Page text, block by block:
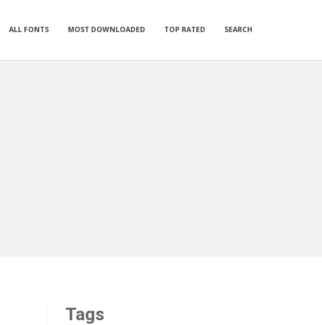
ALL FONTS MOST DOWNLOADED TOP RATED SEARCH
Tags